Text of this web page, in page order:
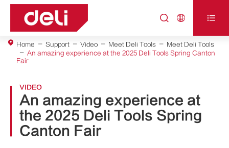
  
Home Support Video Meet Deli Tools
Meet Deli Tools
An amazing experience at the 2025 Deli Tools Spring Canton
Fair
VIDEO
An amazing experience at
the 2025 Deli Tools Spring
Canton Fair